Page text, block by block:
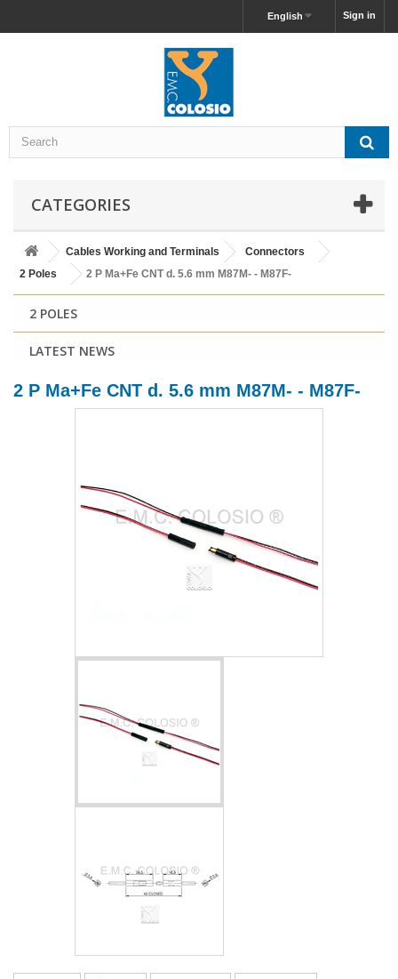
Sign in
English
CATEGORIES
Cables Working and Terminals
Connectors
2 Poles
2 P Ma+Fe CNT d. 5.6 mm M87M- - M87F-
2 POLES
LATEST NEWS
2 P Ma+Fe CNT d. 5.6 mm M87M- - M87F-